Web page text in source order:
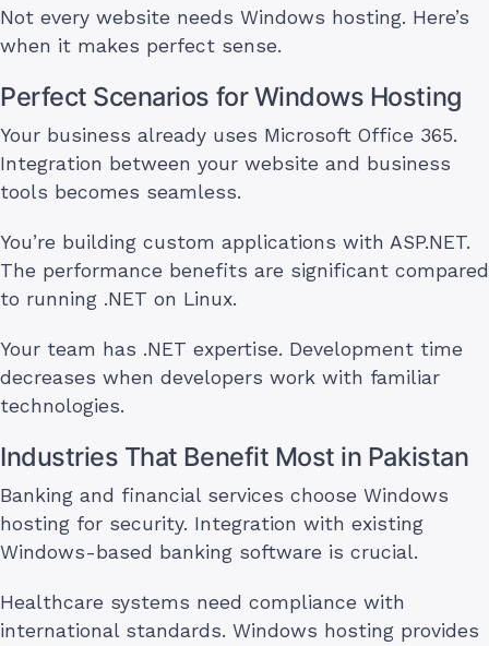
Not every website needs Windows hosting. Here’s
when it makes perfect sense.
Perfect Scenarios for Windows Hosting
Your business already uses Microsoft Office 365.
Integration between your website and business
tools becomes seamless.
You’re building custom applications with ASP.NET.
The performance benefits are significant compared
to running .NET on Linux.
Your team has .NET expertise. Development time
decreases when developers work with familiar
technologies.
Industries That Benefit Most in Pakistan
Banking and financial services choose Windows
hosting for security. Integration with existing
Windows-based banking software is crucial.
Healthcare systems need compliance with
international standards. Windows hosting provides